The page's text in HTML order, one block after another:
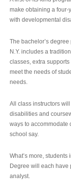
make obtaining a four-
with developmental
The bachelor’s
N.Y. includes a
classes, extra
meet the needs of
needs.
All class instructors
disabilities and
ways to accommodate
school say.
What’s more,
Degree will each
analyst.